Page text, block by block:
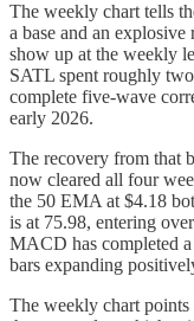
The weekly chart tells
a base and an
show up at the weekly
SATL spent roughly
complete five-wave
early 2026.
The recovery from that
now cleared all four
the 50 EMA at $4.18
is at 75.98, entering
MACD has completed
bars expanding
The weekly chart